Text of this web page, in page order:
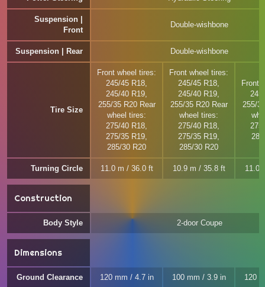
Suspension |
Front
Double-wishbone
Suspension | Rear Double-wishbone
Tire Size
Front wheel tires:
245/45 R18,
245/40 R19,
255/35 R20 Rear
wheel tires:
275/40 R18,
275/35 R19,
285/30 R20
Front wheel tires:
245/45 R18,
245/40 R19,
255/35 R20 Rear
wheel tires:
275/40 R18,
275/35 R19,
285/30 R20
Front
255/
Turning Circle 11.0 m / 36.0 ft 10.9 m / 35.8 ft 11.0
Construction
Body Style 2-door Coupe
Dimensions
Ground Clearance 120 mm / 4.7 in 100 mm / 3.9 in 120